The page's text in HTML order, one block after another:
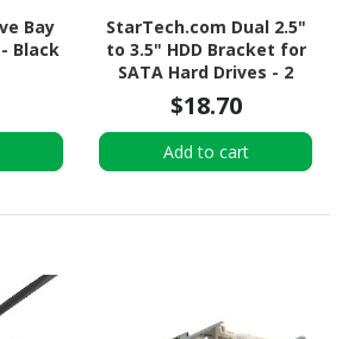
Bay
Black
StarTech.com Dual 2.5"
to 3.5" HDD Bracket for
SATA Hard Drives - 2
Drive 2.5" to 3.5" Bracket
for Mounting Bay
$18.70
Add to cart